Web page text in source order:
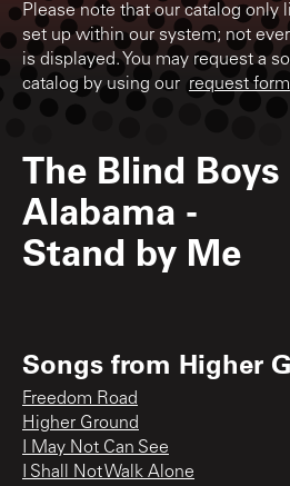
Please note that our catalog only
set up within our system; not
is displayed. You may request a
catalog by using our request form
The Blind
Alabama -
Stand by Me
Songs from Higher
Freedom Road
Higher Ground
I May Not Can See
I Shall Not Walk Alone